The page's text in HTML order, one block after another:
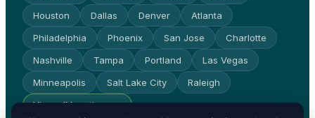
Houston
Dallas Denver
Atlanta
Philadelphia
Phoenix San Jose
Charlotte
Nashville
Tampa Portland
Las Vegas
Minneapolis
Salt Lake City
Raleigh
View all locations →